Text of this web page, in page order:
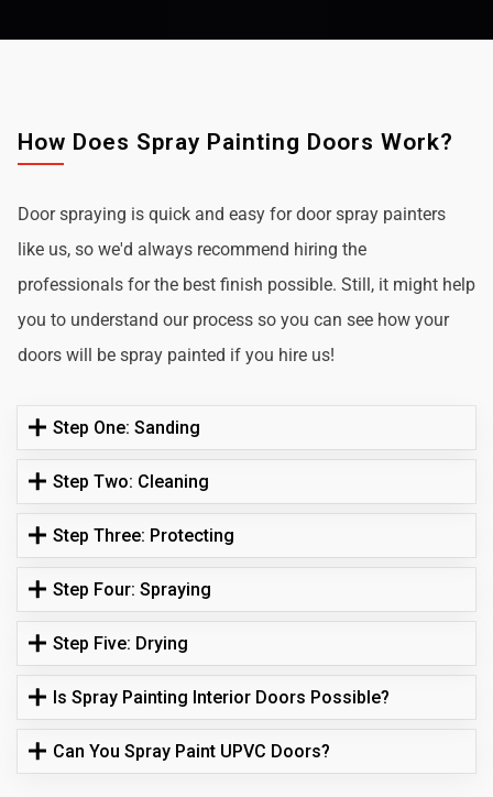
How Does Spray Painting Doors Work?
Door spraying is quick and easy for door spray painters
like us, so we'd always recommend hiring the
professionals for the best finish possible. Still, it might help
you to understand our process so you can see how your
doors will be spray painted if you hire us!
Step One: Sanding
Step Two: Cleaning
Step Three: Protecting
Step Four: Spraying
Step Five: Drying
Is Spray Painting Interior Doors Possible?
Can You Spray Paint UPVC Doors?